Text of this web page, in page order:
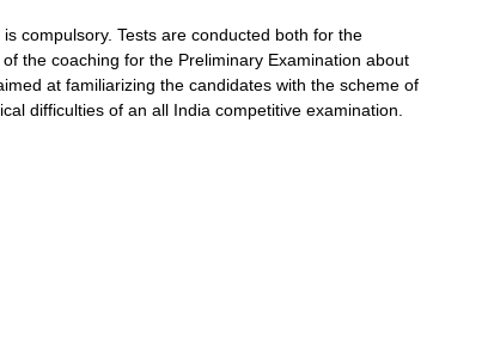
compulsory. Tests are conducted both for the
the coaching for the Preliminary Examination about
at familiarizing the candidates with the scheme of
difficulties of an all India competitive examination.